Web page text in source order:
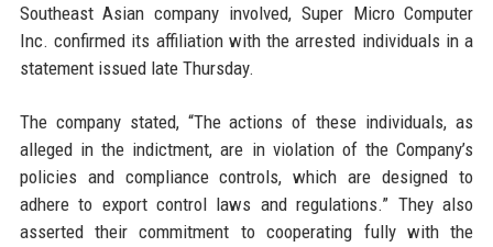
Southeast Asian company involved, Super Micro Computer
Inc. confirmed its affiliation with the arrested individuals in a
statement issued late Thursday.
The company stated, “The actions of these individuals, as
alleged in the indictment, are in violation of the Company’s
policies and compliance controls, which are designed to
adhere to export control laws and regulations.” They also
asserted their commitment to cooperating fully with the